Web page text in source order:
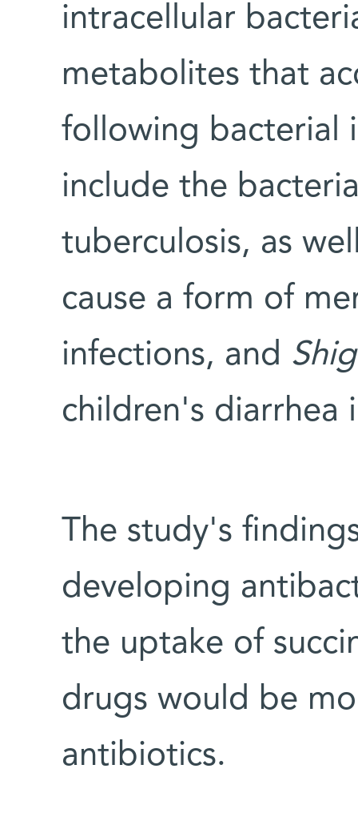
intracellular
metabolites that
following bacterial
include the
tuberculosis, as
cause a form of
infections, and
children's diarrhea
The study's
developing
the uptake of
drugs would be
antibiotics.